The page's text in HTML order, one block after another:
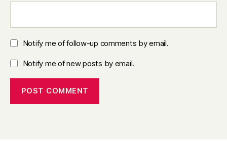
Notify me of follow-up comments by email.
Notify me of new posts by email.